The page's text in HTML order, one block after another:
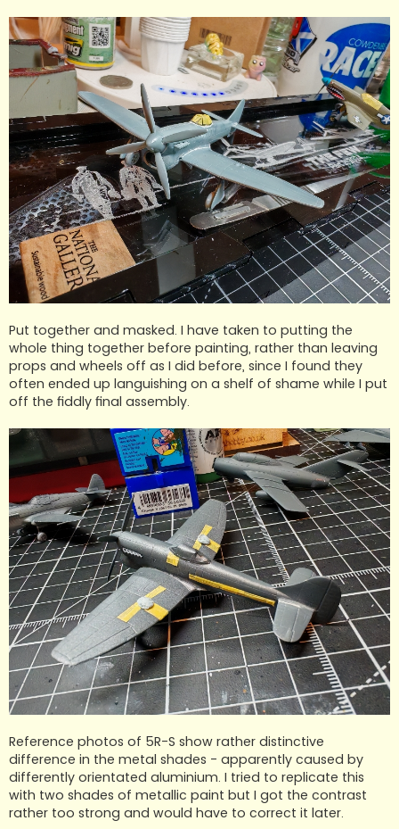
Put together and masked. I have taken to putting the
whole thing together before painting, rather than leaving
props and wheels off as I did before, since I found they
often ended up languishing on a shelf of shame while I put
off the fiddly final assembly.
Reference photos of 5R-S show rather distinctive
difference in the metal shades - apparently caused by
differently orientated aluminium. I tried to replicate this
with two shades of metallic paint but I got the contrast
rather too strong and would have to correct it later.